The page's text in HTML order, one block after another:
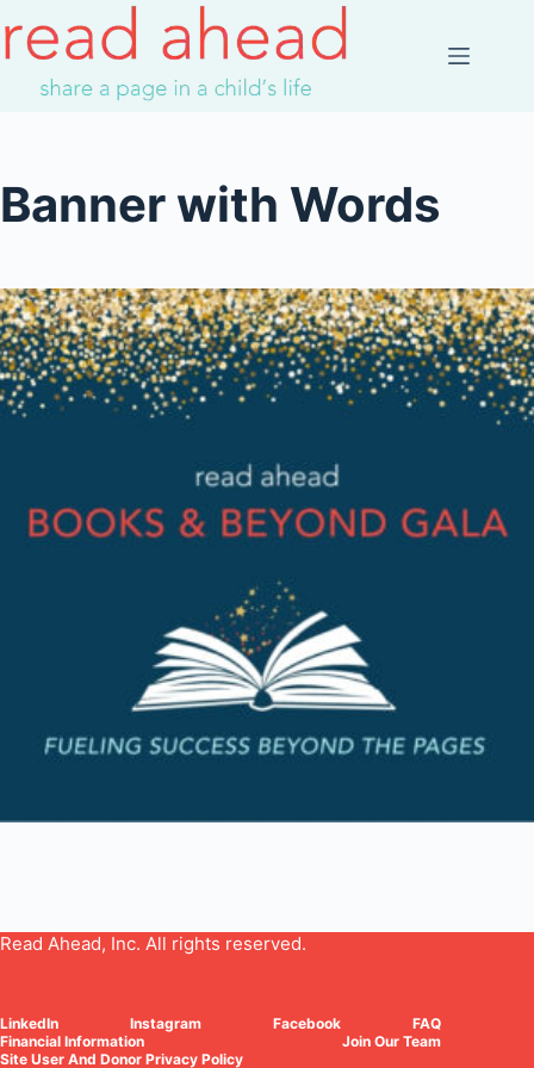
to
content
Banner with Words
Read Ahead, Inc. All rights reserved.
LinkedIn Instagram Facebook
FAQ
Financial Information
Join Our Team
Site User And Donor Privacy Policy